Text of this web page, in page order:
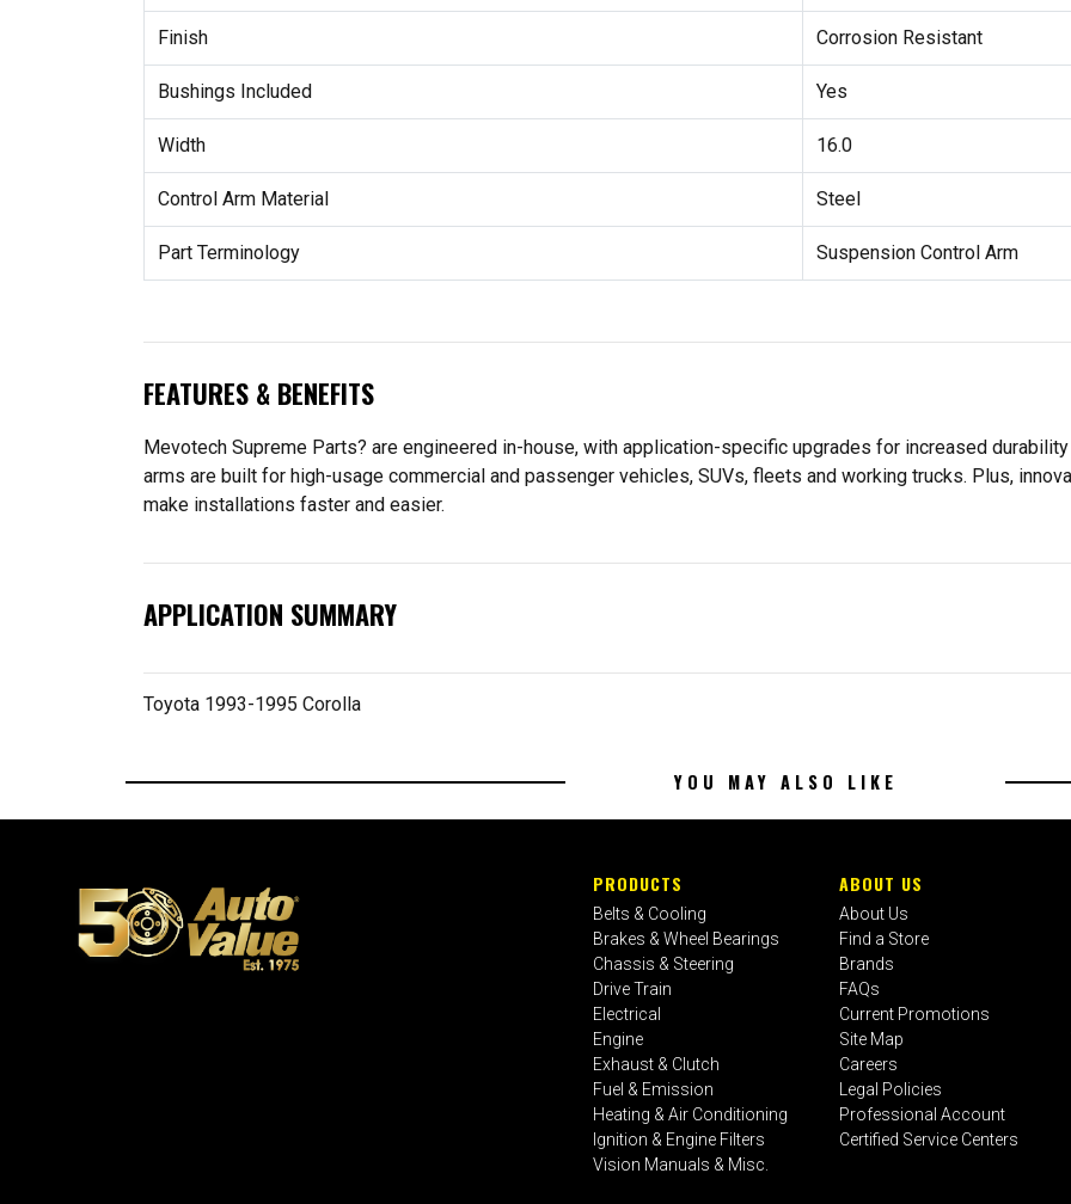
Finish Corrosion Resistant
Bushings Included Yes
Width 16.0
Control Arm Material Steel
Part Terminology Suspension Control Arm
FEATURES & BENEFITS
Mevotech Supreme Parts? are engineered in-house, with application-specific upgrades for increased
arms are built for high-usage commercial and passenger vehicles, SUVs, fleets and working trucks. Plus,
make installations faster and easier.
APPLICATION SUMMARY
Toyota 1993-1995 Corolla
YOU MAY ALSO LIKE
PRODUCTS
Belts & Cooling
Brakes & Wheel Bearings
Chassis & Steering
Drive Train
Electrical
Engine
Exhaust & Clutch
Fuel & Emission
Heating & Air Conditioning
Ignition & Engine Filters
Vision Manuals & Misc.
ABOUT US
About Us
Find a Store
Brands
FAQs
Current Promotions
Site Map
Careers
Legal Policies
Professional Account
Certified Service Centers